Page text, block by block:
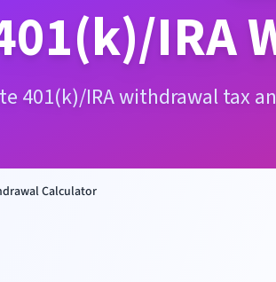
IRA
401(k)/IRA withdrawal tax
Calculator